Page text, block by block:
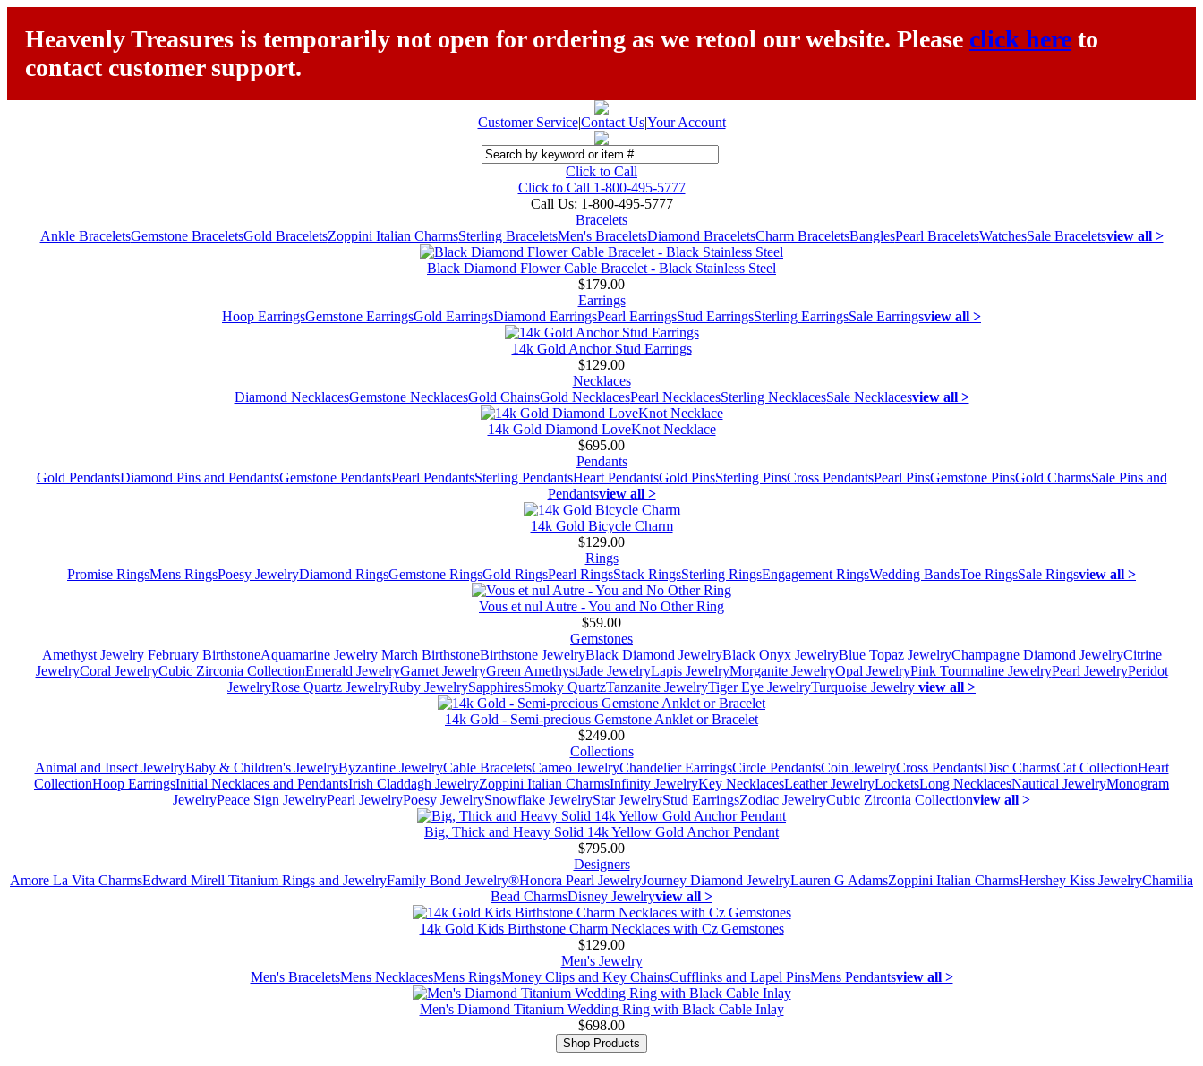
Heavenly Treasures is temporarily not open for ordering as we retool our website. Please click here to
contact customer support.
Customer Service|Contact Us|Your Account
Click to Call
Click to Call 1-800-495-5777
Call Us: 1-800-495-5777
Bracelets
Ankle BraceletsGemstone BraceletsGold BraceletsZoppini Italian CharmsSterling BraceletsMen's BraceletsDiamond BraceletsCharm BraceletsBanglesPearl BraceletsWatchesSale Braceletsview all >
Black Diamond Flower Cable Bracelet - Black Stainless Steel
$179.00
Earrings
Hoop EarringsGemstone EarringsGold EarringsDiamond EarringsPearl EarringsStud EarringsSterling EarringsSale Earringsview all >
14k Gold Anchor Stud Earrings
$129.00
Necklaces
Diamond NecklacesGemstone NecklacesGold ChainsGold NecklacesPearl NecklacesSterling NecklacesSale Necklacesview all >
14k Gold Diamond LoveKnot Necklace
$695.00
Pendants
Gold PendantsDiamond Pins and PendantsGemstone PendantsPearl PendantsSterling PendantsHeart PendantsGold PinsSterling PinsCross PendantsPearl PinsGemstone PinsGold CharmsSale Pins and
Pendantsview all >
14k Gold Bicycle Charm
$129.00
Rings
Promise RingsMens RingsPoesy JewelryDiamond RingsGemstone RingsGold RingsPearl RingsStack RingsSterling RingsEngagement RingsWedding BandsToe RingsSale Ringsview all >
Vous et nul Autre - You and No Other Ring
$59.00
Gemstones
Amethyst Jewelry February BirthstoneAquamarine Jewelry March BirthstoneBirthstone JewelryBlack Diamond JewelryBlack Onyx JewelryBlue Topaz JewelryChampagne Diamond JewelryCitrine
JewelryCoral JewelryCubic Zirconia CollectionEmerald JewelryGarnet JewelryGreen AmethystJade JewelryLapis JewelryMorganite JewelryOpal JewelryPink Tourmaline JewelryPearl JewelryPeridot
JewelryRose Quartz JewelryRuby JewelrySapphiresSmoky QuartzTanzanite JewelryTiger Eye JewelryTurquoise Jewelry view all >
14k Gold - Semi-precious Gemstone Anklet or Bracelet
$249.00
Collections
Animal and Insect JewelryBaby & Children's JewelryByzantine JewelryCable BraceletsCameo JewelryChandelier EarringsCircle PendantsCoin JewelryCross PendantsDisc CharmsCat CollectionHeart
CollectionHoop EarringsInitial Necklaces and PendantsIrish Claddagh JewelryZoppini Italian CharmsInfinity JewelryKey NecklacesLeather JewelryLocketsLong NecklacesNautical JewelryMonogram
JewelryPeace Sign JewelryPearl JewelryPoesy JewelrySnowflake JewelryStar JewelryStud EarringsZodiac JewelryCubic Zirconia Collectionview all >
Big, Thick and Heavy Solid 14k Yellow Gold Anchor Pendant
$795.00
Designers
Amore La Vita CharmsEdward Mirell Titanium Rings and JewelryFamily Bond Jewelry®Honora Pearl JewelryJourney Diamond JewelryLauren G AdamsZoppini Italian CharmsHershey Kiss JewelryChamilia
Bead CharmsDisney Jewelryview all >
14k Gold Kids Birthstone Charm Necklaces with Cz Gemstones
$129.00
Men's Jewelry
Men's BraceletsMens NecklacesMens RingsMoney Clips and Key ChainsCufflinks and Lapel PinsMens Pendantsview all >
Men's Diamond Titanium Wedding Ring with Black Cable Inlay
$698.00
Shop Products